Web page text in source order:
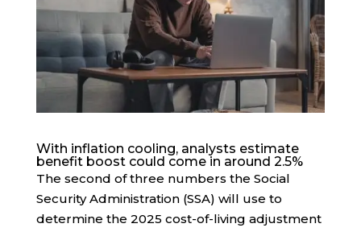
With inflation cooling, analysts estimate
benefit boost could come in around 2.5%
The second of three numbers the Social
Security Administration (SSA) will use to
determine the 2025 cost-of-living adjustment